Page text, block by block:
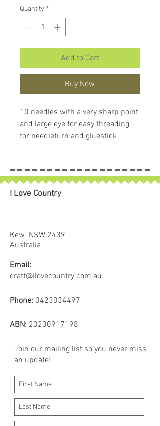
Quantity *
Add to Cart
Buy Now
10 needles with a very sharp point
and large eye for easy threading -
for needleturn and gluestick
I Love Country
Kew NSW 2439
Australia
Email:
craft@ilovecountry.com.au
Phone: 0423034497
ABN: 20230917198
Join our mailing list so you never miss
an update!